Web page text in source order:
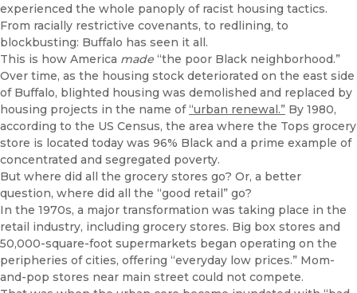
experienced the whole panoply of racist housing tactics.
From racially restrictive covenants, to redlining, to
blockbusting: Buffalo has seen it all.
This is how America made “the poor Black neighborhood.”
Over time, as the housing stock deteriorated on the east side
of Buffalo, blighted housing was demolished and replaced by
housing projects in the name of“urban renewal.” By 1980,
according to the US Census, the area where the Tops grocery
store is located today was 96% Black and a prime example of
concentrated and segregated poverty.
But where did all the grocery stores go? Or, a better
question, where did all the “good retail” go?
In the 1970s, a major transformation was taking place in the
retail industry, including grocery stores. Big box stores and
50,000-square-foot supermarkets began operating on the
peripheries of cities, offering “everyday low prices.” Mom-
and-pop stores near main street could not compete.